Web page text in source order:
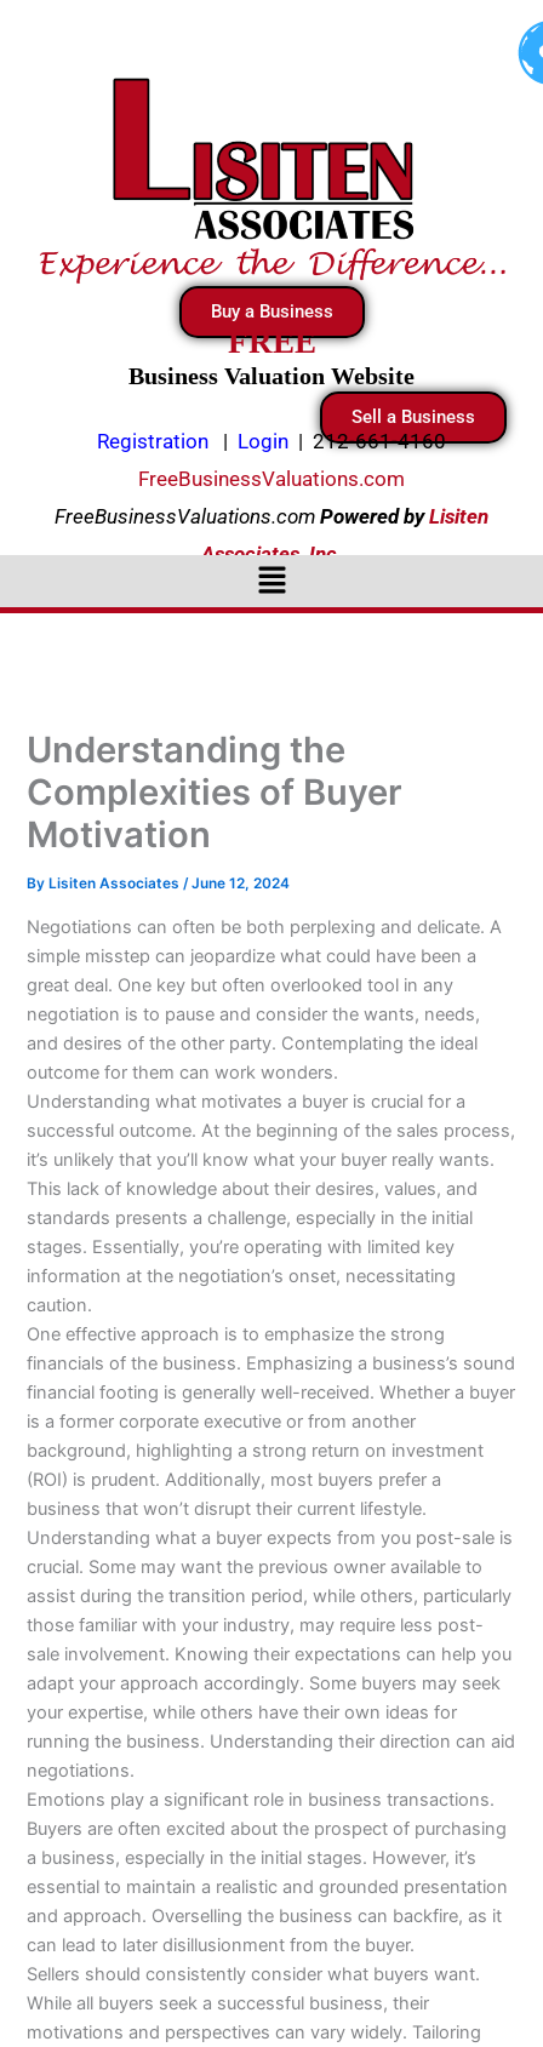
Buy a Business
FREE
Business Valuation Website
Sell a Business
Registration | Login | 212-661-4160
FreeBusinessValuations.com
FreeBusinessValuations.com PoweredbyLisiten
Associates, Inc.
Menu
Understanding the
Complexities of Buyer
Motivation
By Lisiten Associates/June 12, 2024
Negotiations can often be both perplexing and delicate. A
simple misstep can jeopardize what could have been a
great deal. One key but often overlooked tool in any
negotiation is to pause and consider the wants, needs,
and desires of the other party. Contemplating the ideal
outcome for them can work wonders.
Understanding what motivates a buyer is crucial for a
successful outcome. At the beginning of the sales process,
it’s unlikely that you’ll know what your buyer really wants.
This lack of knowledge about their desires, values, and
standards presents a challenge, especially in the initial
stages. Essentially, you’re operating with limited key
information at the negotiation’s onset, necessitating
caution.
One effective approach is to emphasize the strong
financials of the business. Emphasizing a business’s sound
financial footing is generally well-received. Whether a buyer
is a former corporate executive or from another
background, highlighting a strong return on investment
(ROI) is prudent. Additionally, most buyers prefer a
business that won’t disrupt their current lifestyle.
Understanding what a buyer expects from you post-sale is
crucial. Some may want the previous owner available to
assist during the transition period, while others, particularly
those familiar with your industry, may require less post-
sale involvement. Knowing their expectations can help you
adapt your approach accordingly. Some buyers may seek
your expertise, while others have their own ideas for
running the business. Understanding their direction can aid
negotiations.
Emotions play a significant role in business transactions.
Buyers are often excited about the prospect of purchasing
a business, especially in the initial stages. However, it’s
essential to maintain a realistic and grounded presentation
and approach. Overselling the business can backfire, as it
can lead to later disillusionment from the buyer.
Sellers should consistently consider what buyers want.
While all buyers seek a successful business, their
motivations and perspectives can vary widely. Tailoring